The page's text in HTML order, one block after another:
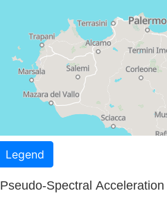
Legend
Pseudo-Spectral Acceleration